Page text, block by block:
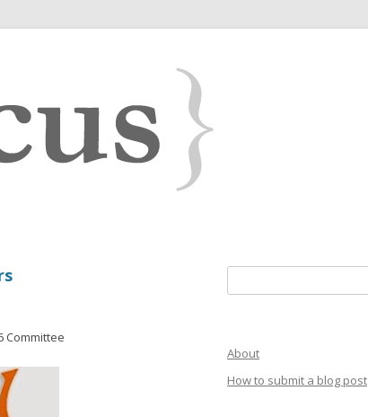
Committee
About
How to submit a blog post